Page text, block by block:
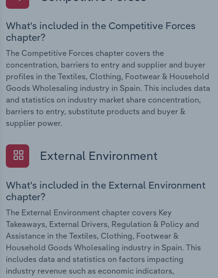
What's included in the Competitive Forces
chapter?
The Competitive Forces chapter covers the
concentration, barriers to entry and supplier and buyer
profiles in the Textiles, Clothing, Footwear & Household
Goods Wholesaling industry in Spain. This includes data
and statistics on industry market share concentration,
barriers to entry, substitute products and buyer &
supplier power.
External Environment
What's included in the External Environment
chapter?
The External Environment chapter covers Key
Takeaways, External Drivers, Regulation & Policy and
Assistance in the Textiles, Clothing, Footwear &
Household Goods Wholesaling industry in Spain. This
includes data and statistics on factors impacting
industry revenue such as economic indicators,